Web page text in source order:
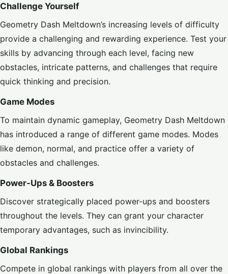
Challenge Yourself
Geometry Dash Meltdown’s increasing levels of difficulty
provide a challenging and rewarding experience. Test your
skills by advancing through each level, facing new
obstacles, intricate patterns, and challenges that require
quick thinking and precision.
Game Modes
To maintain dynamic gameplay, Geometry Dash Meltdown
has introduced a range of different game modes. Modes
like demon, normal, and practice offer a variety of
obstacles and challenges.
Power-Ups & Boosters
Discover strategically placed power-ups and boosters
throughout the levels. They can grant your character
temporary advantages, such as invincibility.
Global Rankings
Compete in global rankings with players from all over the